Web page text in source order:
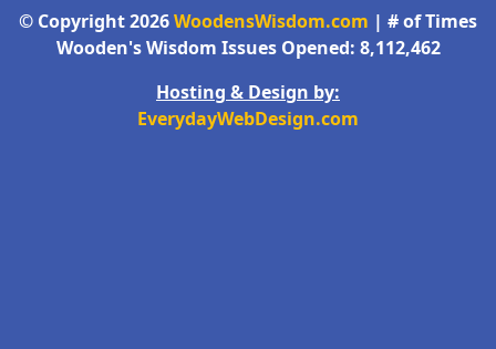
© Copyright 2026WoodensWisdom.com | # of Times
Wooden's Wisdom Issues Opened: 8,112,462
Hosting & Design by:
EverydayWebDesign.com